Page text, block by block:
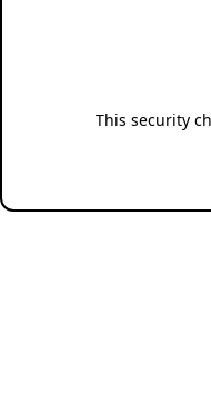
This security